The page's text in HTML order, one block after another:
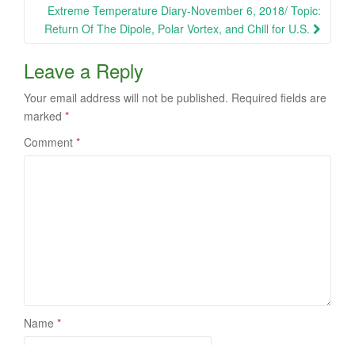
Extreme Temperature Diary-November 6, 2018/ Topic:
Return Of The Dipole, Polar Vortex, and Chill for U.S.
Leave a Reply
Your email address will not be published. Required fields are
marked *
Comment *
Name *